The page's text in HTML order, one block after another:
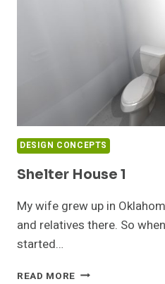
DESIGN CONCEPTS
Shelter House 1
My wife grew up in
and relatives there. So
started…
READ MORE SHELTER